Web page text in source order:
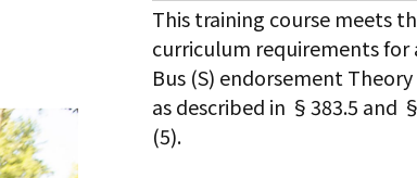
This training course meets
curriculum requirements for
Bus (S) endorsement
as described in §383.5 and
(5).